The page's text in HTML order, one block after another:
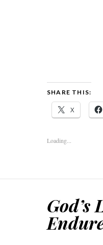
SHARE THIS:
X
Loading...
God’s